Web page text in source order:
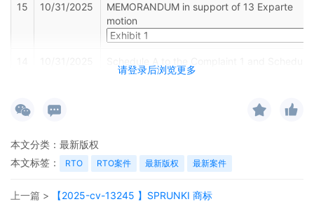
请登录后浏览更多
15 10/31/2025
MEMORANDUM in support of 13 Exparte
motion
A 2 by Anderson Design Group, Inc.
MINUTE entry before the Honorable Robert
W. Gettleman: Plaintiff is directed to file a
are properly joined under Federal Rule of
Civil Procedure 19 by 11/7/2025. Emailed
本文分类： 最新版权
本文标签：
RTO RTO案件 最新版权 最新案件
上一篇 >
【2025-cv-13245 】SPRUNKI 商标